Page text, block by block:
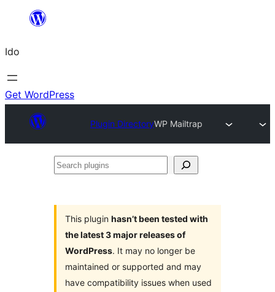
content
Ido
Get WordPress
Plugin DirectoryWP Mailtrap
Search
This plugin hasn’t been tested with
the latest 3 major releases of
WordPress. It may no longer be
maintained or supported and may
have compatibility issues when used